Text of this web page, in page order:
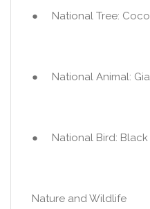
● National Tree:
● National Animal:
● National Bird: Black
Nature and Wildlife